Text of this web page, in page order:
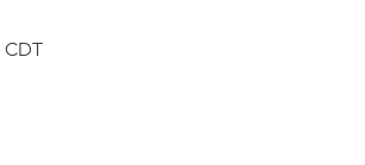
CDT